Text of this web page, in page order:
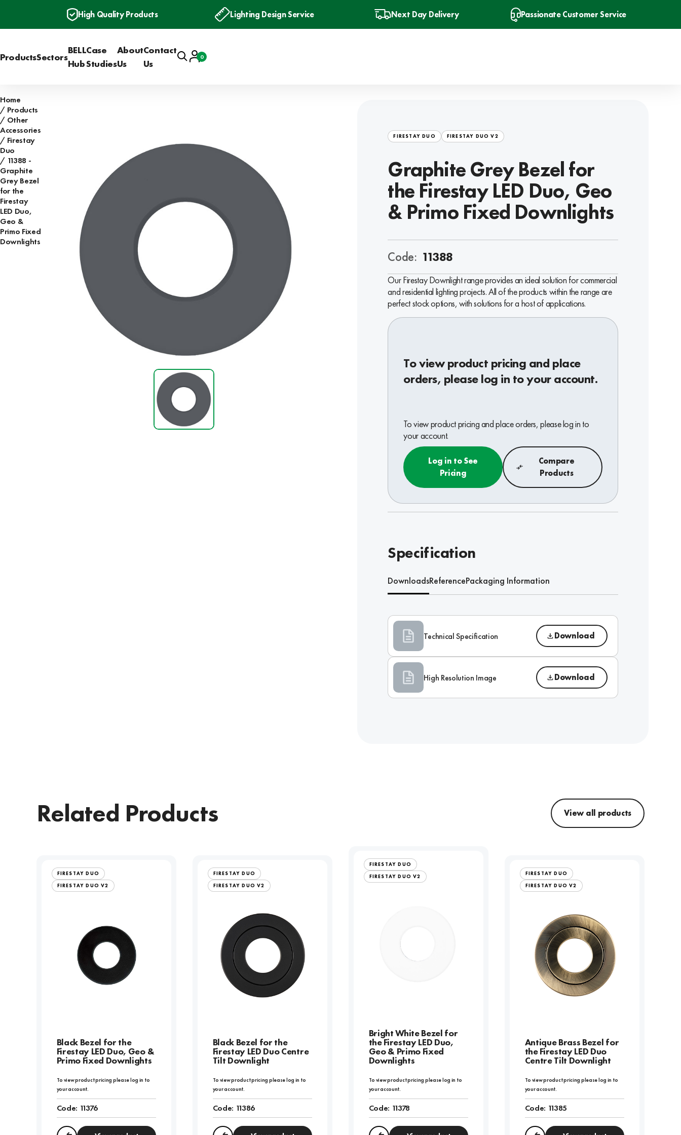
High Quality Products Lighting Design Service Next Day Delivery Passionate Customer Service
ProductsSectors
BELL
Hub
Case
Studies
About
Us
Contact
Us
SearchAccount
Basket
0
Home
Products
Other
Accessories
Firestay
Duo
11388 -
Graphite
Grey Bezel
for the
Firestay
LED Duo,
Geo &
Primo Fixed
Downlights
FIRESTAY DUO FIRESTAY DUO V2
Graphite Grey Bezel for
the Firestay LED Duo, Geo
& Primo Fixed Downlights
Code: 11388
Our Firestay Downlight range provides an ideal solution for commercial
and residential lighting projects. All of the products within the range are
perfect stock options, with solutions for a host of applications.
To view product pricing and place
orders, please log in to your account.
To view product pricing and place orders, please log in to
your account.
Log in to See
Pricing
Compare
Products
Specification
DownloadsReferencePackaging Information
Technical Specification Download
High Resolution Image Download
Related Products View all products
FIRESTAY DUO
FIRESTAY DUO V2
Black Bezel for the
Firestay LED Duo, Geo &
Primo Fixed Downlights
To view product pricing please log in to
your account.
Code: 11376
FIRESTAY DUO
FIRESTAY DUO V2
Black Bezel for the
Firestay LED Duo Centre
Tilt Downlight
To view product pricing please log in to
your account.
Code: 11386
FIRESTAY DUO
FIRESTAY DUO V2
Bright White Bezel for
the Firestay LED Duo,
Geo & Primo Fixed
Downlights
To view product pricing please log in to
your account.
Code: 11378
FIRESTAY DUO
FIRESTAY DUO V2
Antique Brass Bezel for
the Firestay LED Duo
Centre Tilt Downlight
To view product pricing please log in to
your account.
Code: 11385